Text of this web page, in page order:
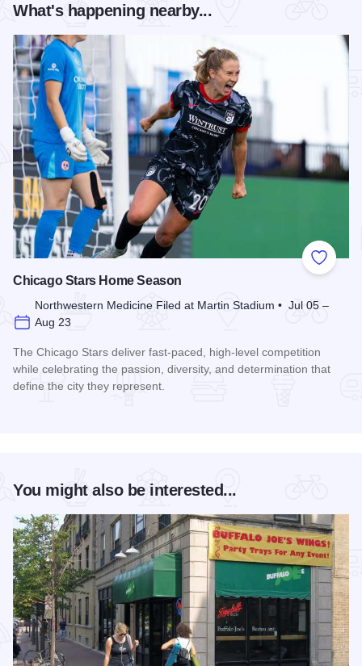
What's happening nearby...
Add to
Chicago Stars Home Season
Northwestern Medicine Filed at Martin Stadium • Jul 05 –
Aug 23
The Chicago Stars deliver fast-paced, high-level competition
while celebrating the passion, diversity, and determination that
define the city they represent.
You might also be interested...